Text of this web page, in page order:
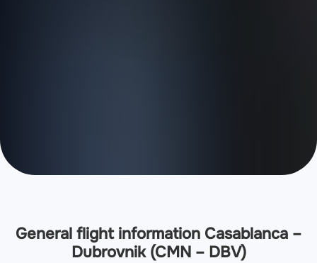
General flight information Casablanca –
Dubrovnik (CMN – DBV)